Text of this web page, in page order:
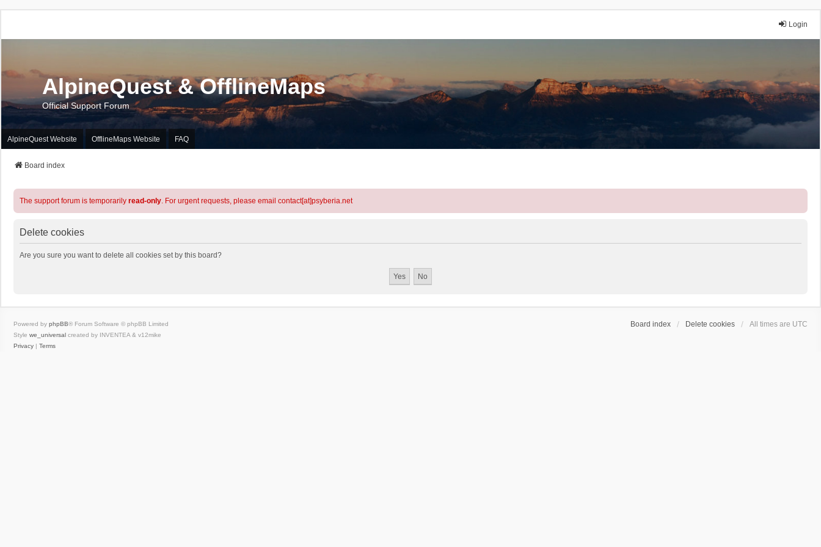
Login
AlpineQuest & OfflineMaps
Official Support Forum
AlpineQuest Website OfflineMaps Website FAQ
Board index
The support forum is temporarily read-only. For urgent requests, please email contact[at]psyberia.net
Delete cookies
Are you sure you want to delete all cookies set by this board?
Board index Delete cookies All times are UTC
Powered by phpBB® Forum Software © phpBB Limited
Style we_universal created by INVENTEA & v12mike
Privacy | Terms